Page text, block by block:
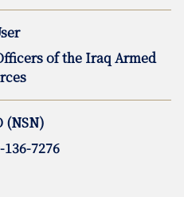
of the Iraq Armed
(NSN)
136-7276